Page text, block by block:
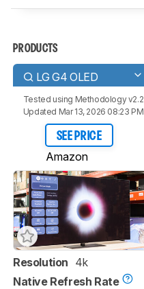
PRODUCTS
LG G4 OLED
Tested using Methodology v2.2
Updated Mar 13, 2026 08:23 PM
SEE PRICE
Amazon
Resolution 4k
Native Refresh Rate